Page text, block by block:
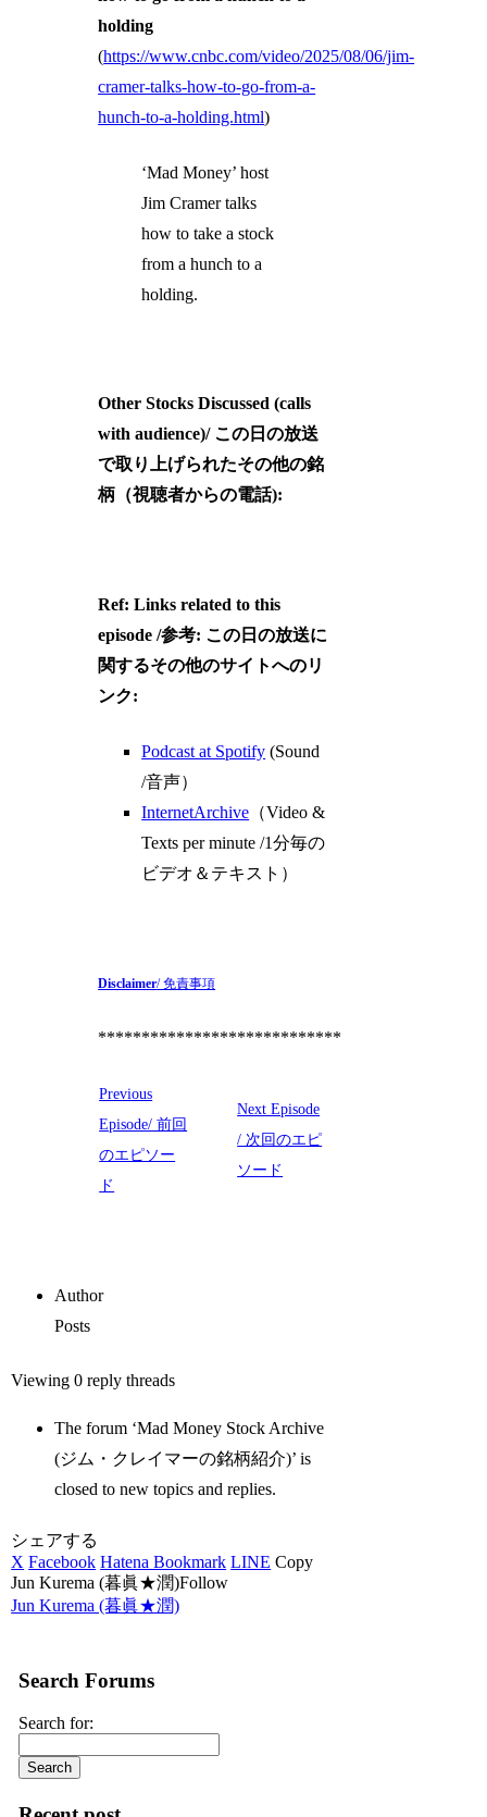
holding
(https://www.cnbc.com/video/2025/08/06/jim-
cramer-talks-how-to-go-from-a-
hunch-to-a-holding.html)
‘Mad Money’ host
Jim Cramer talks
how to take a stock
from a hunch to a
holding.
Other Stocks Discussed (calls
with audience)/ この日の放送
で取り上げられたその他の銘
柄（視聴者からの電話):
Ref: Links related to this
episode /参考: この日の放送に
関するその他のサイトへのリ
ンク:
Podcast at Spotify (Sound
/音声）
InternetArchive （Video &
Texts per minute /1分毎の
ビデオ＆テキスト）
Disclaimer/ 免責事項
****************************
Previous
Episode/ 前回
のエピソー
ド
Next Episode
/ 次回のエピ
ソード
Author
Posts
Viewing 0 reply threads
The forum ‘Mad Money Stock Archive
(ジム・クレイマーの銘柄紹介)’ is
closed to new topics and replies.
シェアする
X Facebook Hatena Bookmark LINE Copy
Jun Kurema (暮眞★潤)Follow
Jun Kurema (暮眞★潤)
Search Forums
Search for: